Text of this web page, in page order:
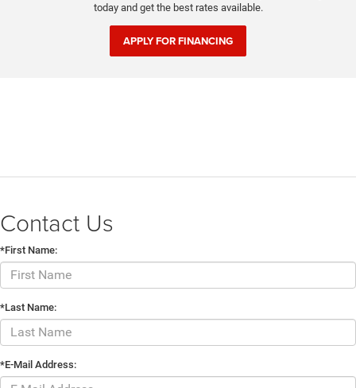
today and get the best rates available.
APPLY FOR FINANCING
Contact Us
*First Name:
*Last Name:
*E-Mail Address: